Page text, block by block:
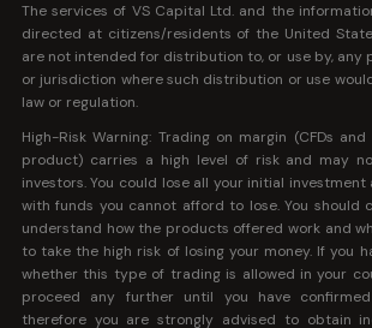
The services of VS Capital Ltd. and the
directed at citizens/residents of the United
are not intended for distribution to, or use by, any
or jurisdiction where such distribution or use
law or regulation.
High-Risk Warning: Trading on margin (CFDs
product) carries a high level of risk and may
investors. You could lose all your initial
with funds you cannot afford to lose. You should
understand how the products offered work and
to take the high risk of losing your money. If you
whether this type of trading is allowed in your
proceed any further until you have
therefore you are strongly advised to obtain